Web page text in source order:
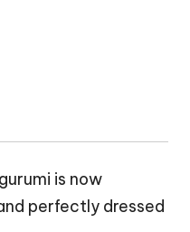
is now
perfectly dressed